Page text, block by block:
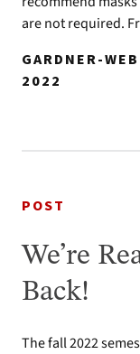
are not required.
GARDNER-
2022
POST
We’re
Back!
The fall 2022